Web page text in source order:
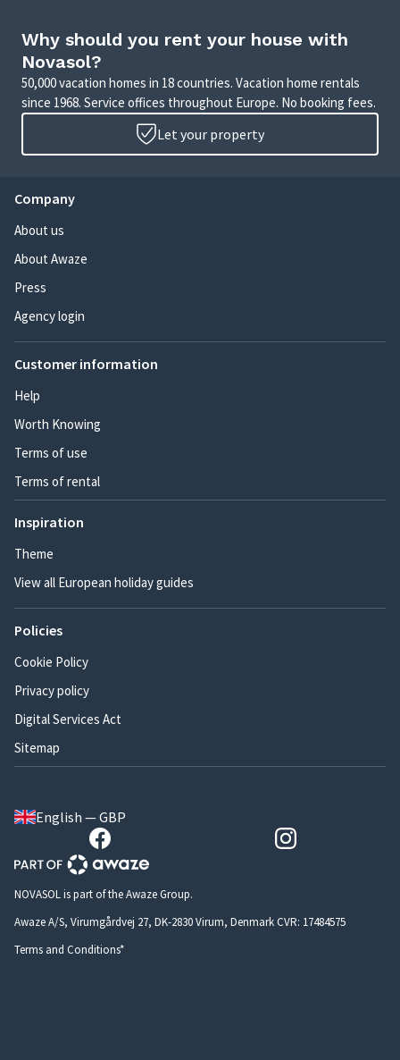
Why should you rent your house with
Novasol?
50,000 vacation homes in 18 countries. Vacation home rentals
since 1968. Service offices throughout Europe. No booking fees.
Let your property
Company
About us
About Awaze
Press
Agency login
Customer information
Help
Worth Knowing
Terms of use
Terms of rental
Inspiration
Theme
View all European holiday guides
Policies
Cookie Policy
Privacy policy
Digital Services Act
Sitemap
English — GBP
NOVASOL is part of the Awaze Group.
Awaze A/S, Virumgårdvej 27, DK-2830 Virum, Denmark CVR: 17484575
Terms and Conditions*